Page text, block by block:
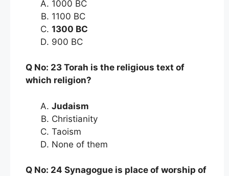
1000 BC
1100 BC
1300 BC
900 BC
Q No: 23 Torah is the religious text of
which religion?
Judaism
Christianity
Taoism
None of them
Q No: 24 Synagogue is place of worship of